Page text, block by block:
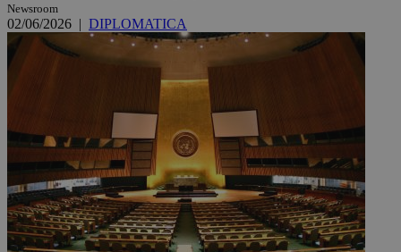
Newsroom
02/06/2026 | DIPLOMATICA